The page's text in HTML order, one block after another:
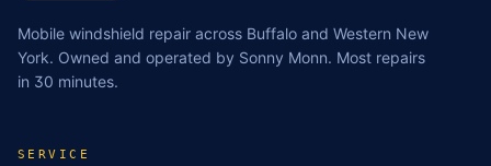
Mobile windshield repair across Buffalo and Western New
York. Owned and operated by Sonny Monn. Most repairs
in 30 minutes.
SERVICE